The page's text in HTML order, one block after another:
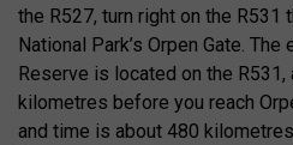
the R527, turn right on the R531
National Park’s Orpen Gate.
Reserve is located on the
kilometres before you reach
and time is about 480